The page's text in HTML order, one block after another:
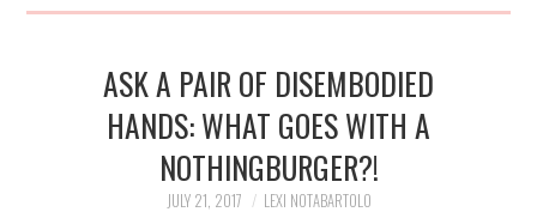
ASK A PAIR OF DISEMBODIED
HANDS: WHAT GOES WITH A
NOTHINGBURGER?!
JULY 21, 2017 LEXI NOTABARTOLO